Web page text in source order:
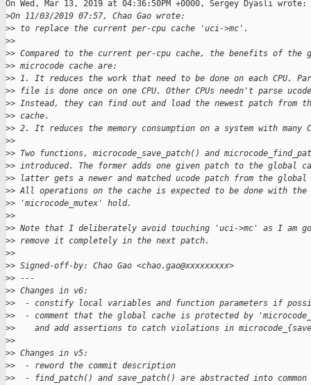
On Wed, Mar 13, 2019 at 04:36:50PM +0000, Sergey Dyasli wrote:
>On 11/03/2019 07:57, Chao Gao wrote:
>> to replace the current per-cpu cache 'uci->mc'.
>>
>> Compared to the current per-cpu cache, the benefits of the
>> microcode cache are:
>> 1. It reduces the work that need to be done on each CPU.
>> file is done once on one CPU. Other CPUs needn't parse
>> Instead, they can find out and load the newest patch from
>> cache.
>> 2. It reduces the memory consumption on a system with many
>>
>> Two functions, microcode_save_patch() and
>> introduced. The former adds one given patch to the global
>> latter gets a newer and matched ucode patch from the global
>> All operations on the cache is expected to be done with the
>> 'microcode_mutex' hold.
>>
>> Note that I deliberately avoid touching 'uci->mc' as I am
>> remove it completely in the next patch.
>>
>> Signed-off-by: Chao Gao <chao.gao@xxxxxxxxx>
>> ---
>> Changes in v6:
>>  - constify local variables and function parameters if
>>  - comment that the global cache is protected by
>>    and add assertions to catch violations in
>>
>> Changes in v5:
>>  - reword the commit description
>>  - find_patch() and save_patch() are abstracted into